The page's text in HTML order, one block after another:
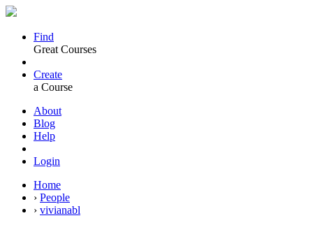
Find
Great Courses
Create
a Course
About
Blog
Help
Login
Home
› People
› vivianabl